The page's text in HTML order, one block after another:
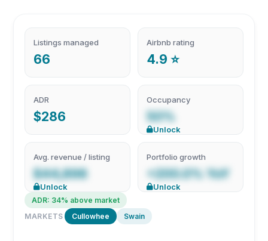
Listings managed
66
Airbnb rating
4.9 ⭐
ADR
$286
Occupancy
50%
Unlock
Avg. revenue / listing
$44,898
Unlock
Portfolio growth
+200.0% YoY
Unlock
ADR: 34% above market
MARKETS
Cullowhee Swain